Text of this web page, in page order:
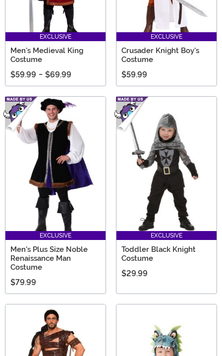
EXCLUSIVE
Men's Medieval King
Costume
$59.99 - $69.99
EXCLUSIVE
Crusader Knight Boy's
Costume
$59.99
EXCLUSIVE
Men's Plus Size Noble
Renaissance Man
Costume
$79.99
EXCLUSIVE
Toddler Black Knight
Costume
$29.99